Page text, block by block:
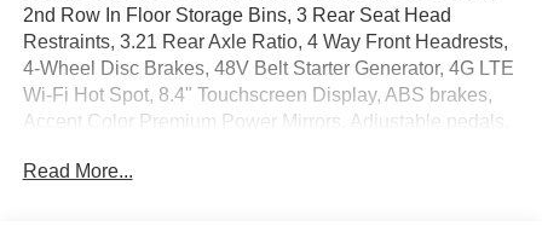
2nd Row In Floor Storage Bins, 3 Rear Seat Head
Restraints, 3.21 Rear Axle Ratio, 4 Way Front Headrests,
4-Wheel Disc Brakes, 48V Belt Starter Generator, 4G LTE
Wi-Fi Hot Spot, 8.4" Touchscreen Display, ABS brakes,
Accent Color Premium Power Mirrors, Adjustable pedals,
Vehicles, Alloy wheels, AM/FM radio: SiriusXM, Anti-Spin
Read More...